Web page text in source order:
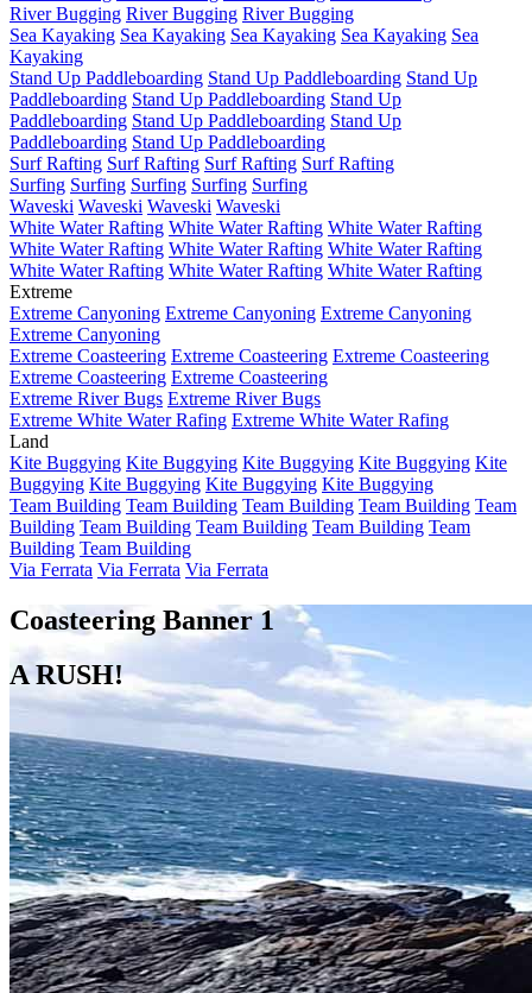
River Bugging River Bugging River Bugging
Sea Kayaking Sea Kayaking Sea Kayaking Sea Kayaking Sea
Kayaking
Stand Up Paddleboarding Stand Up Paddleboarding Stand Up
Paddleboarding Stand Up Paddleboarding Stand Up
Paddleboarding Stand Up Paddleboarding Stand Up
Paddleboarding Stand Up Paddleboarding
Surf Rafting Surf Rafting Surf Rafting Surf Rafting
Surfing Surfing Surfing Surfing Surfing
Waveski Waveski Waveski Waveski
White Water Rafting White Water Rafting White Water Rafting
White Water Rafting White Water Rafting White Water Rafting
White Water Rafting White Water Rafting White Water Rafting
Extreme
Extreme Canyoning Extreme Canyoning Extreme Canyoning
Extreme Canyoning
Extreme Coasteering Extreme Coasteering Extreme Coasteering
Extreme Coasteering Extreme Coasteering
Extreme River Bugs Extreme River Bugs
Extreme White Water Rafing Extreme White Water Rafing
Land
Kite Buggying Kite Buggying Kite Buggying Kite Buggying Kite
Buggying Kite Buggying Kite Buggying Kite Buggying
Team Building Team Building Team Building Team Building Team
Building Team Building Team Building Team Building Team
Building Team Building
Via Ferrata Via Ferrata Via Ferrata
Coasteering Banner 1
A RUSH!